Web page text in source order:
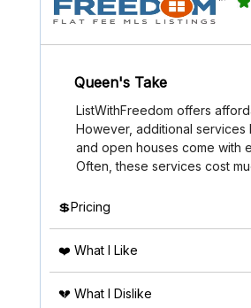
Queen's Take
ListWithFreedom offers
However, additional services
and open houses come with
Often, these services cost
💲Pricing
❤️ What I Like
💔 What I Dislike